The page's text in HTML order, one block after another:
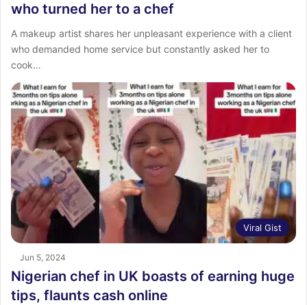
who turned her to a chef
A makeup artist shares her unpleasant experience with a client
who demanded home service but constantly asked her to
cook…
Viral Gist
Jun 5, 2024
Nigerian chef in UK boasts of earning huge
tips, flaunts cash online